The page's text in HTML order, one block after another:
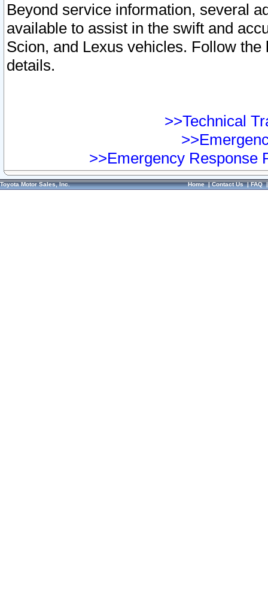
Beyond service information, several
available to assist in the swift and
Scion, and Lexus vehicles. Follow
details.
>>Technical
>>Emergency Response
Toyota Motor Sales, Inc. Home|Contact Us|FAQ